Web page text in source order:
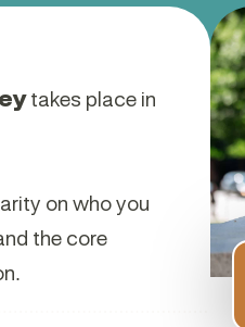
takes place in
on who you
the core